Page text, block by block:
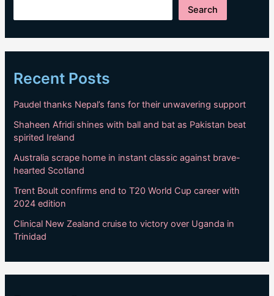
Search
Recent Posts
Paudel thanks Nepal’s fans for their unwavering support
Shaheen Afridi shines with ball and bat as Pakistan beat
spirited Ireland
Australia scrape home in instant classic against brave-
hearted Scotland
Trent Boult confirms end to T20 World Cup career with
2024 edition
Clinical New Zealand cruise to victory over Uganda in
Trinidad